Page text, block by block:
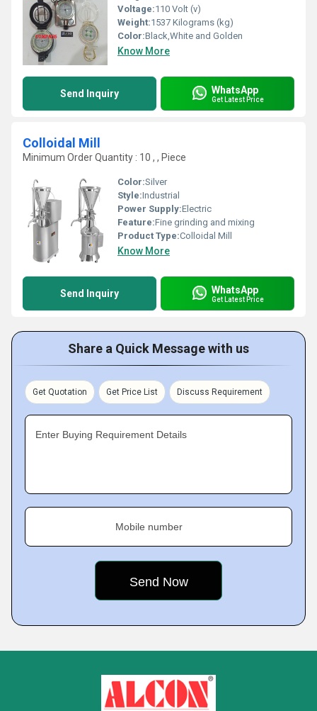
Voltage:110 Volt (v)
Weight:1537 Kilograms (kg)
Color:Black,White and Golden
Know More
Send Inquiry WhatsApp
Get Latest Price
Colloidal Mill
Minimum Order Quantity : 10 , , Piece
Color:Silver
Style:Industrial
Power Supply:Electric
Feature:Fine grinding and mixing
Product Type:Colloidal Mill
Know More
Send Inquiry WhatsApp
Get Latest Price
Share a Quick Message with us
Get Quotation Get Price List Discuss Requirement
Enter Buying Requirement Details
Mobile number